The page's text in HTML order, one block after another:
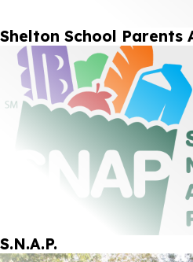
Shelton School Parents
S.N.A.P.